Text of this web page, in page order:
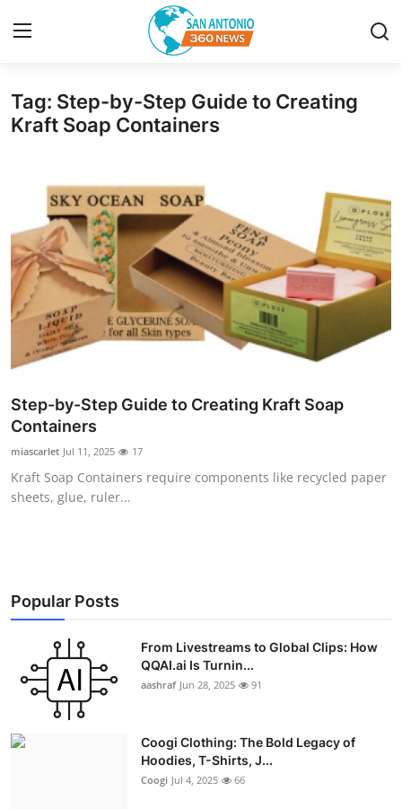
Home
Privacy Policy
About
News Network
Submit Press Release
Advertise with US
Top 10
Education
Crypto
Business
Finance
Tag: Step-by-Step Guide to Creating
Kraft Soap Containers
Step-by-Step Guide to Creating Kraft Soap
Containers
miascarlet Jul 11, 2025 17
Kraft Soap Containers require components like recycled paper
sheets, glue, ruler...
Popular Posts
From Livestreams to Global Clips: How
QQAI.ai Is Turnin...
aashraf Jun 28, 2025 91
Coogi Clothing: The Bold Legacy of
Hoodies, T-Shirts, J...
Coogi Jul 4, 2025 66